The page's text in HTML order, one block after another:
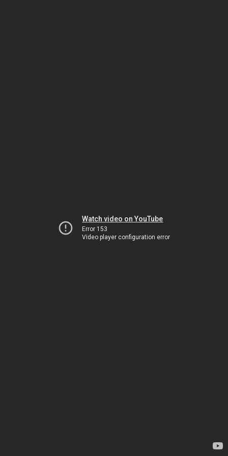
Watch video on YouTube
Error 153
Video player configuration error